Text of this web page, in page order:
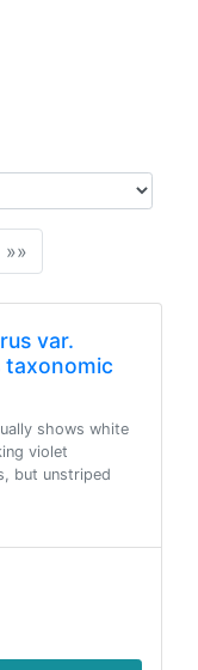
»»
var.
taxonomic
shows white
violet
but unstriped